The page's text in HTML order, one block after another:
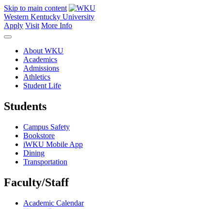
Skip to main content
Western Kentucky University
Apply Visit More Info
About WKU
Academics
Admissions
Athletics
Student Life
Students
Campus Safety
Bookstore
iWKU Mobile App
Dining
Transportation
Faculty/Staff
Academic Calendar